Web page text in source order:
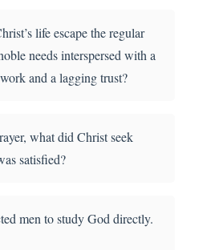
life escape the regular
needs interspersed with a
and a lagging trust?
what did Christ seek
satisfied?
men to study God directly.